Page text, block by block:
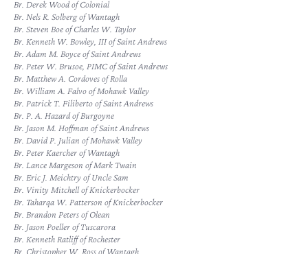
Br. Derek Wood of Colonial
Br. Nels R. Solberg of Wantagh
Br. Steven Boe of Charles W. Taylor
Br. Kenneth W. Bowley, III of Saint Andrews
Br. Adam M. Boyce of Saint Andrews
Br. Peter W. Brusoe, PIMC of Saint Andrews
Br. Matthew A. Cordoves of Rolla
Br. William A. Falvo of Mohawk Valley
Br. Patrick T. Filiberto of Saint Andrews
Br. P. A. Hazard of Burgoyne
Br. Jason M. Hoffman of Saint Andrews
Br. David P. Julian of Mohawk Valley
Br. Peter Kaercher of Wantagh
Br. Lance Margeson of Mark Twain
Br. Eric J. Meichtry of Uncle Sam
Br. Vinity Mitchell of Knickerbocker
Br. Taharqa W. Patterson of Knickerbocker
Br. Brandon Peters of Olean
Br. Jason Poeller of Tuscarora
Br. Kenneth Ratliff of Rochester
Br. Christopher W. Ross of Wantagh